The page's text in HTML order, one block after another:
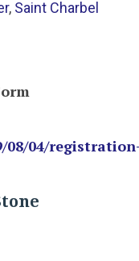
, Saint Charbel
04/